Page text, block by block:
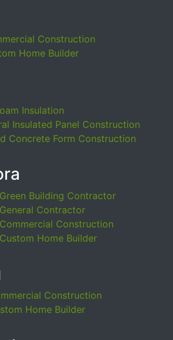
Construction
Home Builder
Insulation
Insulated Panel Construction
Concrete Form Construction
Building Contractor
Contractor
Construction
Home Builder
Construction
Home Builder